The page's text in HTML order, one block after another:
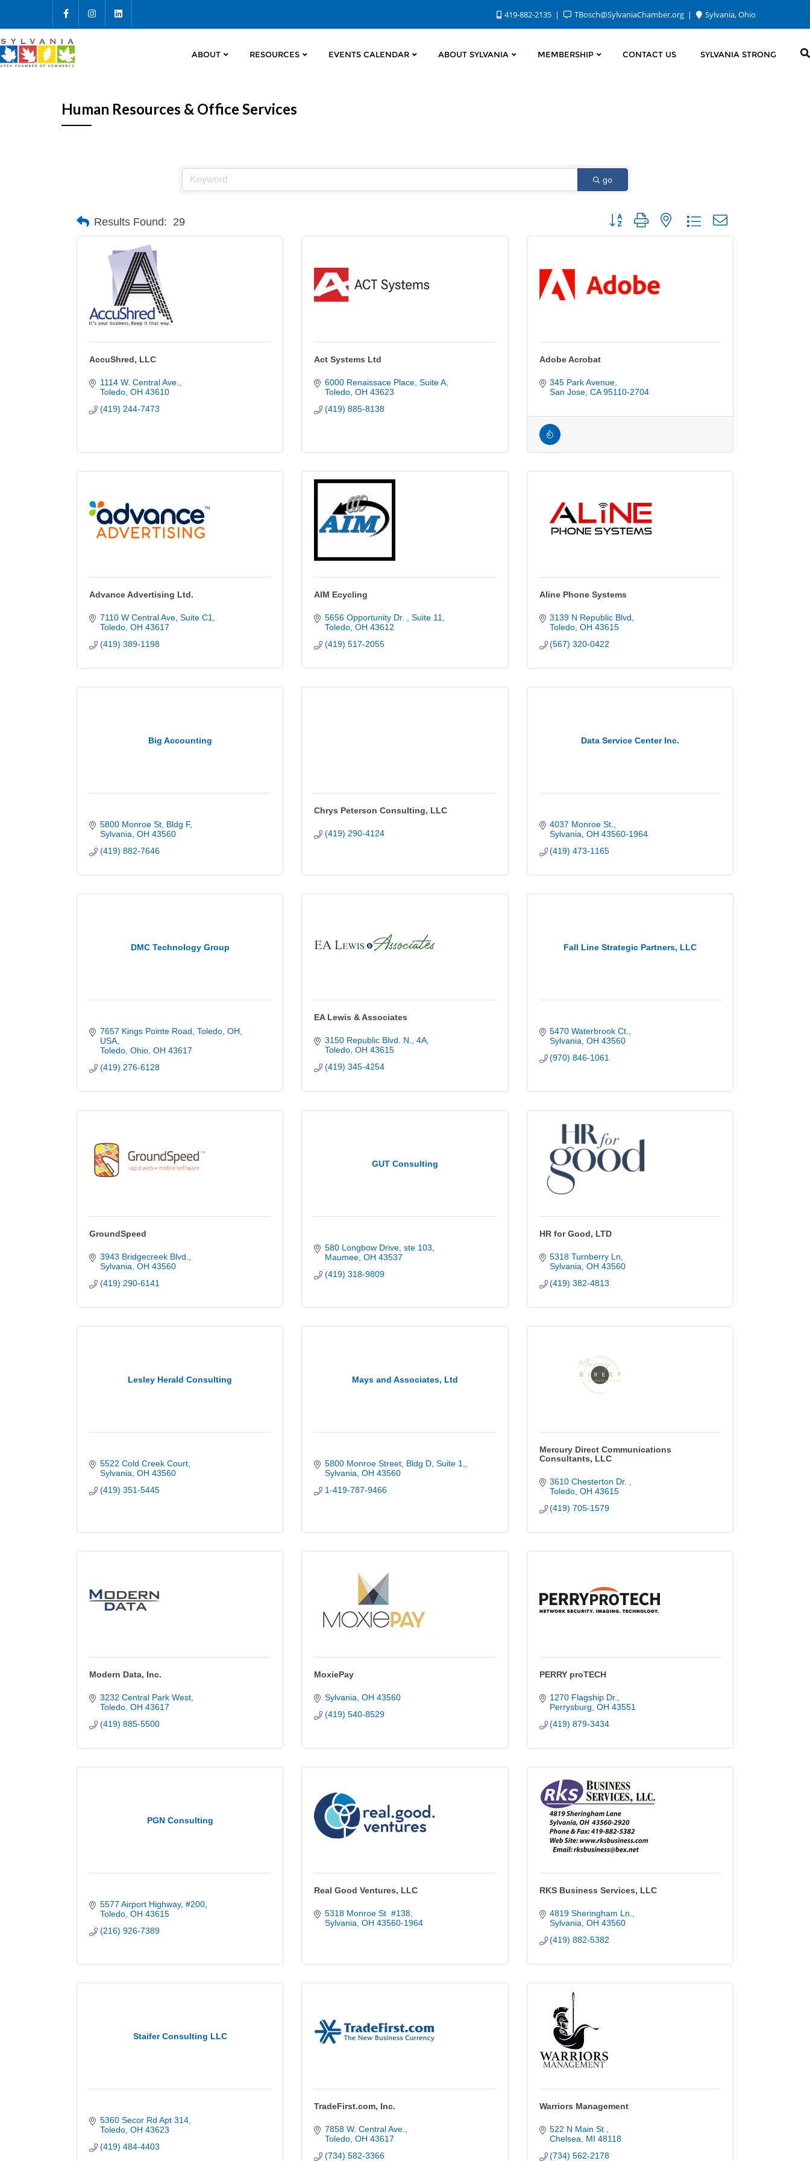
419-882-2135 TBosch@SylvaniaChamber.org Sylvania, Ohio
ABOUT RESOURCES EVENTS CALENDAR ABOUT SYLVANIA MEMBERSHIP CONTACT US SYLVANIA STRONG
Human Resources & Office Services
go
Results Found: 29 Button group with nested dropdown
AccuShred, LLC
1114 W. Central Ave.
Toledo OH 43610
(419) 244-7473
Act Systems Ltd
6000 Renaissace Place Suite A
Toledo OH 43623
(419) 885-8138
Adobe Acrobat
345 Park Avenue
San Jose CA 95110-2704
Advance Advertising Ltd.
7110 W Central Ave Suite C1
Toledo OH 43617
(419) 389-1198
AIM Ecycling
5656 Opportunity Dr.
Suite 11
Toledo OH 43612
(419) 517-2055
Aline Phone Systems
3139 N Republic Blvd
Toledo OH 43615
(567) 320-0422
Big Accounting
5800 Monroe St Bldg F
Sylvania OH 43560
(419) 882-7646
Chrys Peterson Consulting, LLC
(419) 290-4124
Data Service Center Inc.
4037 Monroe St.
Sylvania OH 43560-1964
(419) 473-1165
DMC Technology Group
7657 Kings Pointe Road, Toledo, OH,
USA
Toledo, Ohio OH 43617
(419) 276-6128
EA Lewis & Associates
3150 Republic Blvd. N.
4A
Toledo OH 43615
(419) 345-4254
Fall Line Strategic Partners, LLC
5470 Waterbrook Ct.
Sylvania OH 43560
(970) 846-1061
GroundSpeed
3943 Bridgecreek Blvd.
Sylvania OH 43560
(419) 290-6141
GUT Consulting
580 Longbow Drive ste 103
Maumee OH 43537
(419) 318-9809
HR for Good, LTD
5318 Turnberry Ln
Sylvania OH 43560
(419) 382-4813
Lesley Herald Consulting
5522 Cold Creek Court
Sylvania OH 43560
(419) 351-5445
Mays and Associates, Ltd
5800 Monroe Street, Bldg D Suite 1,
Sylvania OH 43560
1-419-787-9466
Mercury Direct Communications
Consultants, LLC
3610 Chesterton Dr.
Toledo OH 43615
(419) 705-1579
Modern Data, Inc.
3232 Central Park West
Toledo OH 43617
(419) 885-5500
MoxiePay
Sylvania OH 43560
(419) 540-8529
PERRY proTECH
1270 Flagship Dr.
Perrysburg OH 43551
(419) 879-3434
PGN Consulting
5577 Airport Highway #200
Toledo OH 43615
(216) 926-7389
Real Good Ventures, LLC
5318 Monroe St  #138
Sylvania OH 43560-1964
RKS Business Services, LLC
4819 Sheringham Ln.
Sylvania OH 43560
(419) 882-5382
Staifer Consulting LLC
5360 Secor Rd Apt 314
Toledo OH 43623
(419) 484-4403
TradeFirst.com, Inc.
7858 W. Central Ave.
Toledo OH 43617
(734) 582-3366
Warriors Management
522 N Main St
Chelsea
MI 48118
(734) 562-2178